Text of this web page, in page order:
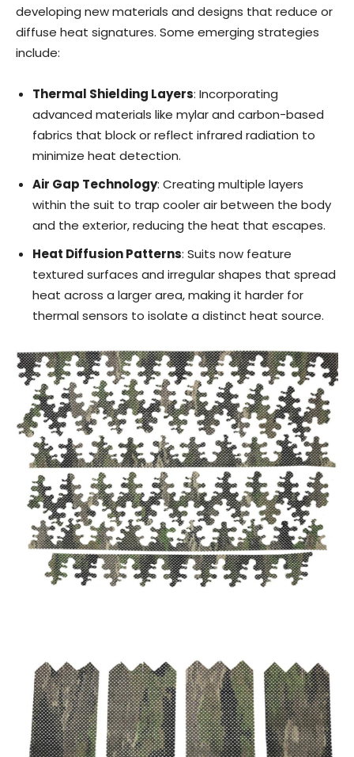
developing new materials and designs that reduce or
diffuse heat signatures. Some emerging strategies
include:
Thermal Shielding Layers: Incorporating
advanced materials like mylar and carbon-based
fabrics that block or reflect infrared radiation to
minimize heat detection.
Air Gap Technology: Creating multiple layers
within the suit to trap cooler air between the body
and the exterior, reducing the heat that escapes.
Heat Diffusion Patterns: Suits now feature
textured surfaces and irregular shapes that spread
heat across a larger area, making it harder for
thermal sensors to isolate a distinct heat source.